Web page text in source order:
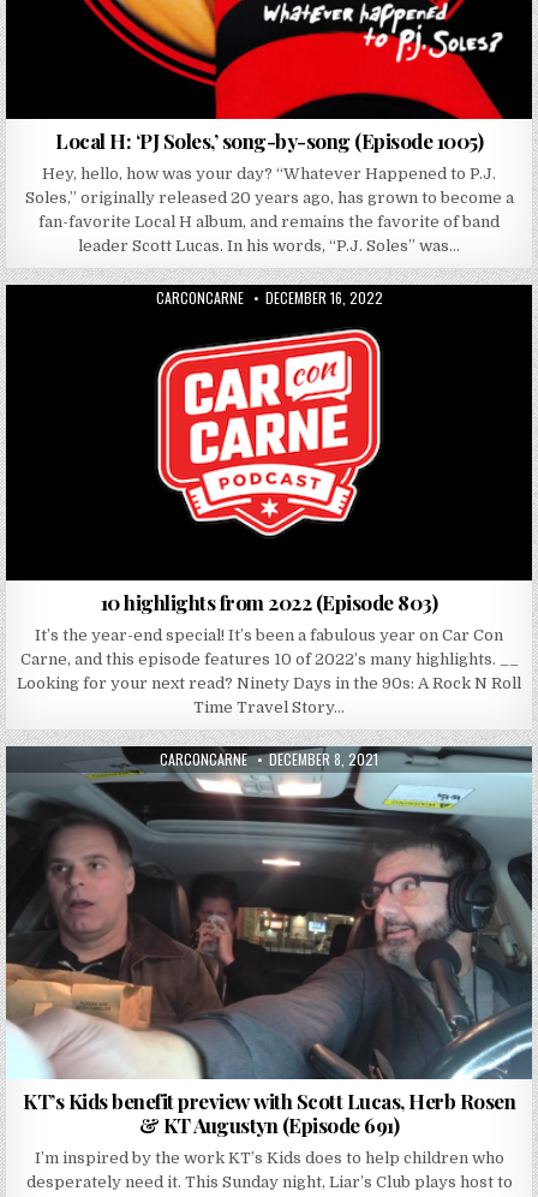
Local H: ‘PJ Soles,’ song-by-song (Episode 1005)
Hey, hello, how was your day? “Whatever Happened to P.J.
Soles,” originally released 20 years ago, has grown to become a
fan-favorite Local H album, and remains the favorite of band
leader Scott Lucas. In his words, “P.J. Soles” was…
AUTHOR:
CARCONCARNE PUBLISHED DATE:
DECEMBER 16, 2022
10 highlights from 2022 (Episode 803)
It’s the year-end special! It’s been a fabulous year on Car Con
Carne, and this episode features 10 of 2022’s many highlights. __
Looking for your next read? Ninety Days in the 90s: A Rock N Roll
Time Travel Story…
AUTHOR:
CARCONCARNE PUBLISHED DATE:
DECEMBER 8, 2021
KT’s Kids benefit preview with Scott Lucas, Herb Rosen
& KT Augustyn (Episode 691)
I’m inspired by the work KT’s Kids does to help children who
desperately need it. This Sunday night, Liar’s Club plays host to